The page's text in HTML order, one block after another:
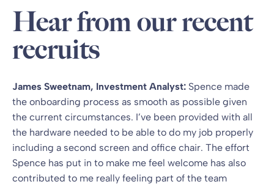
Hear from our recent
recruits
James Sweetnam, Investment Analyst: Spence made
the onboarding process as smooth as possible given
the current circumstances. I’ve been provided with all
the hardware needed to be able to do my job properly
including a second screen and office chair. The effort
Spence has put in to make me feel welcome has also
contributed to me really feeling part of the team